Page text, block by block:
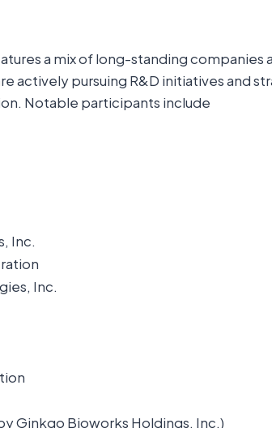
a mix of long-standing companies
actively pursuing R&D initiatives and
Notable participants include
Inc.
Inc.
Ginkgo Bioworks Holdings, Inc.)